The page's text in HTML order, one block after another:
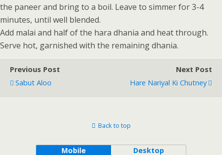
the paneer and bring to a boil. Leave to simmer for 3-4
minutes, until well blended.
Add malai and half of the hara dhania and heat through.
Serve hot, garnished with the remaining dhania.
Previous Post
Sabut Aloo
Next Post
Hare Nariyal Ki Chutney
Back to top
Mobile Desktop